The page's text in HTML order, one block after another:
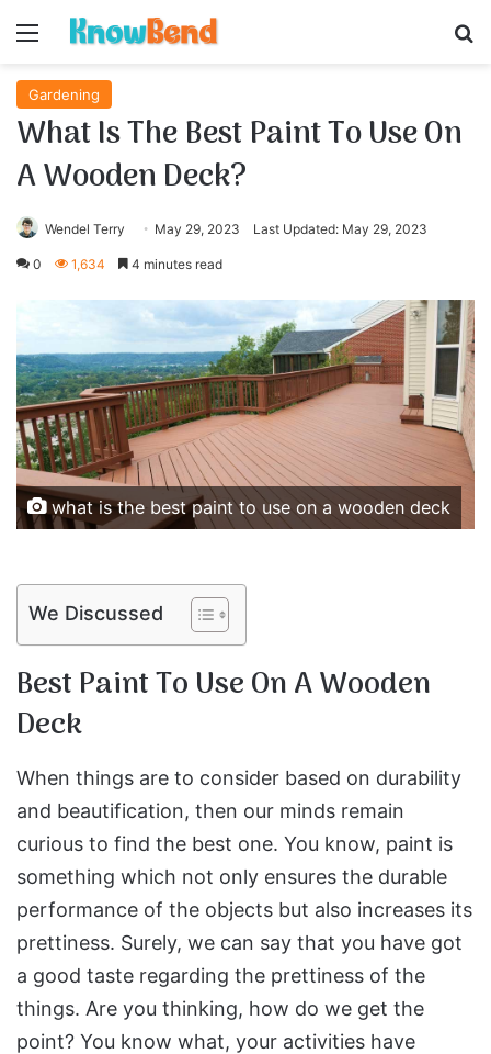
Menu
Gardening
What Is The Best Paint To Use On
A Wooden Deck?
Wendel Terry May 29, 2023 Last Updated: May 29, 2023
0 1,634 4 minutes read
what is the best paint to use on a wooden deck
We Discussed
Best Paint To Use On A Wooden
Deck
When things are to consider based on durability
and beautification, then our minds remain
curious to find the best one. You know, paint is
something which not only ensures the durable
performance of the objects but also increases its
prettiness. Surely, we can say that you have got
a good taste regarding the prettiness of the
things. Are you thinking, how do we get the
point? You know what, your activities have